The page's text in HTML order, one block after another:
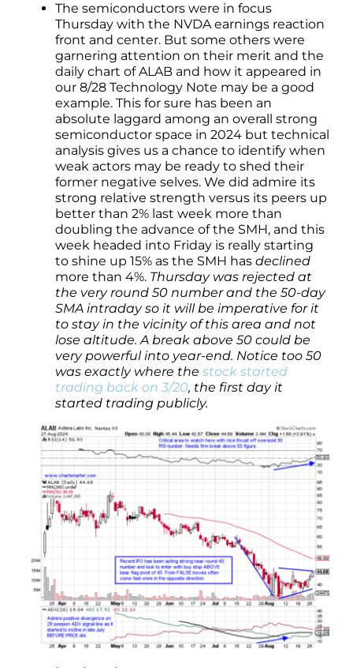
The semiconductors were in focus
Thursday with the NVDA earnings reaction
front and center. But some others were
garnering attention on their merit and the
daily chart of ALAB and how it appeared in
our 8/28 Technology Note may be a good
example. This for sure has been an
absolute laggard among an overall strong
semiconductor space in 2024 but technical
analysis gives us a chance to identify when
weak actors may be ready to shed their
former negative selves. We did admire its
strong relative strength versus its peers up
better than 2% last week more than
doubling the advance of the SMH, and this
week headed into Friday is really starting
to shine up 15% as the SMH has declined
more than 4%. Thursday was rejected at
the very round 50 number and the 50-day
SMA intraday so it will be imperative for it
to stay in the vicinity of this area and not
lose altitude. A break above 50 could be
very powerful into year-end. Notice too 50
was exactly where the stock started
trading back on 3/20, the first day it
started trading publicly.